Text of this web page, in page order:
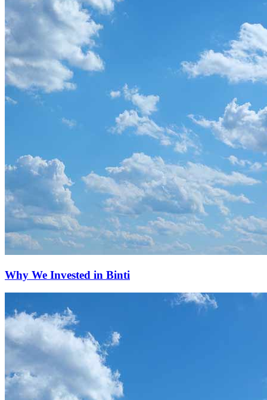
Why We Invested in Binti